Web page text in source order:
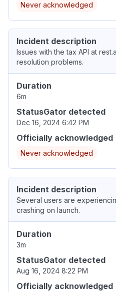
Never acknowledged
Incident description
Issues with the tax API at
resolution problems.
Duration
6m
StatusGator detected
Dec 16, 2024 6:42 PM
Officially acknowledged
Never acknowledged
Incident description
Several users are
crashing on launch.
Duration
3m
StatusGator detected
Aug 16, 2024 8:22 PM
Officially acknowledged